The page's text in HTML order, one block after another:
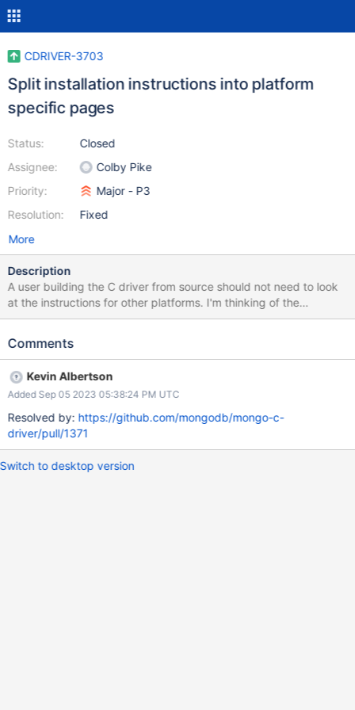
CDRIVER-3703
Split installation instructions into platform
specific pages
Status:
Assignee:
Priority:
Resolution:
Closed
Colby Pike
Major - P3
Fixed
More
Description
A user building the C driver from source should not need to look
at the instructions for other platforms. I'm thinking of the
following layout: Installing Supported Platforms Install libmongoc
And have that top-level installation page link to the platform
Windows with Visual Studio Building on Windows with MinGW
Advanced Installation Options Additional Options for Integrators
And split the libbson-only instructions into libbson pages. We can
reduce duplication with includes. But I think this will make the
Comments
Kevin Albertson
Added Sep 05 2023 05:38:24 PM UTC
Resolved by: https://github.com/mongodb/mongo-c-
driver/pull/1371
Switch to desktop version